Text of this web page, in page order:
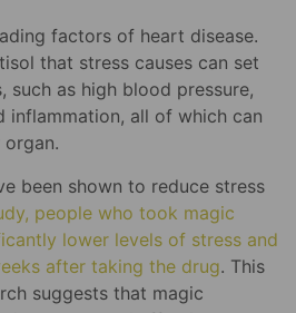
factors of heart disease.
that stress causes can set
as high blood pressure,
inflammation, all of which can
organ.
been shown to reduce stress
people who took magic
lower levels of stress and
after taking the drug. This
suggests that magic